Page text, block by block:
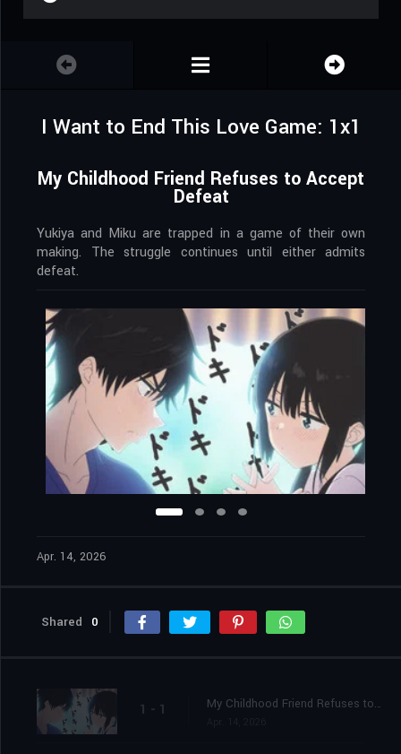
I Want to End This Love Game: 1x1
My Childhood Friend Refuses to Accept
Defeat
Yukiya and Miku are trapped in a game of their own
making. The struggle continues until either admits
defeat.
Apr. 14, 2026
Shared 0
1 - 1 My Childhood Friend Refuses to Accept Defeat